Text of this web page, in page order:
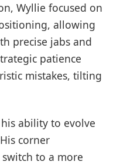
Wyllie focused on
allowing
precise jabs and
patience
mistakes, tilting
his ability to evolve
corner
to a more